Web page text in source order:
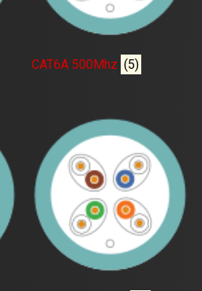
CAT6A 500Mhz (5)